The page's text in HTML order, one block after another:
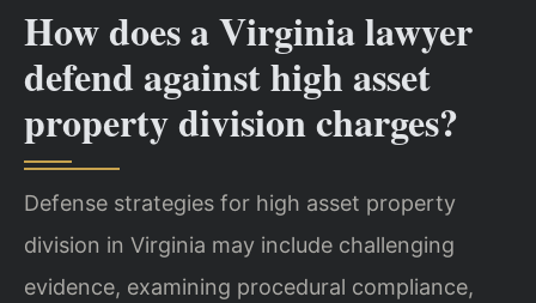
How does a Virginia lawyer
defend against high asset
property division charges?
Defense strategies for high asset property
division in Virginia may include challenging
evidence, examining procedural compliance,